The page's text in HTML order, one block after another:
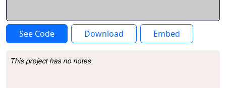
See Code Download Embed
Project Description
This project has no notes